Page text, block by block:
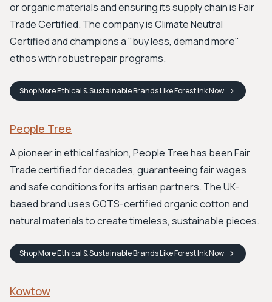
or organic materials and ensuring its supply chain is Fair
Trade Certified. The company is Climate Neutral
Certified and champions a "buy less, demand more"
ethos with robust repair programs.
ShopMore Ethical & Sustainable Brands Like Forest InkNow
People Tree
A pioneer in ethical fashion, People Tree has been Fair
Trade certified for decades, guaranteeing fair wages
and safe conditions for its artisan partners. The UK-
based brand uses GOTS-certified organic cotton and
natural materials to create timeless, sustainable pieces.
ShopMore Ethical & Sustainable Brands Like Forest InkNow
Kowtow